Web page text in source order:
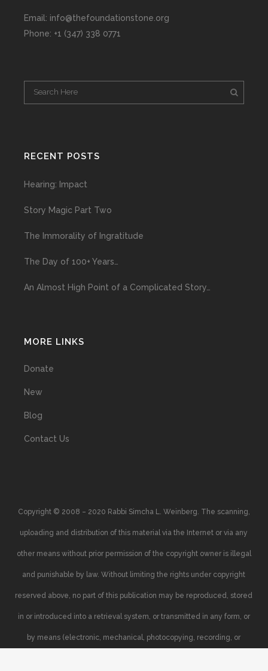
Email: info@thefoundationstone.org
Phone: +1 (347) 338 0771
RECENT POSTS
Hearing: Impact
Story Magic Part Two
The Immorality of Ingratitude
The Day of 100+ Years…
An Almost High Point of a Complicated Story…
MORE LINKS
Donate
New
Blog
Contact Us
Copyright © 2008 – 2020 Rabbi Simcha L. Weinberg. The scanning,
uploading and distribution of this material via the Internet or via any
other means without prior permission of the copyright owner is illegal
and punishable by law. Without limiting the rights under copyright
reserved above, no part of this publication may be reproduced, stored
in or introduced into a retrieval system, or transmitted in any form, or
by means (electronic, mechanical, photocopying, recording, or